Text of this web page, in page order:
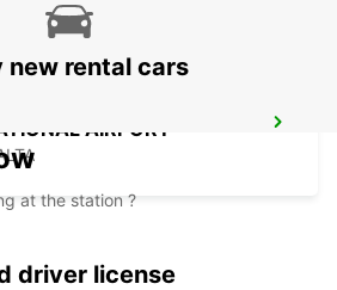
AIRPORT
new rental cars
at the station ?
driver license